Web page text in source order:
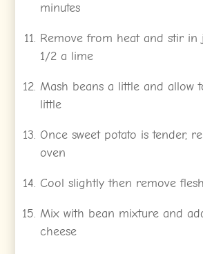
minutes
Remove from heat and stir in
1/2 a lime
Mash beans a little and allow
little
Once sweet potato is tender,
oven
Cool slightly then remove
Mix with bean mixture and
cheese